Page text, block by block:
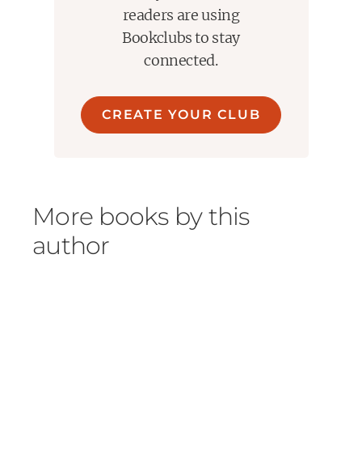
readers are using
Bookclubs to stay
connected.
CREATE YOUR CLUB
More books by this
author